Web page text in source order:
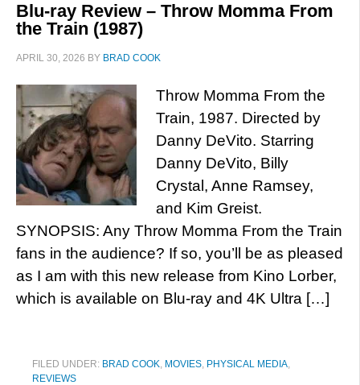
Blu-ray Review – Throw Momma From
the Train (1987)
APRIL 30, 2026 BY BRAD COOK
Throw Momma From the
Train, 1987. Directed by
Danny DeVito. Starring
Danny DeVito, Billy
Crystal, Anne Ramsey,
and Kim Greist.
SYNOPSIS: Any Throw Momma From the Train
fans in the audience? If so, you’ll be as pleased
as I am with this new release from Kino Lorber,
which is available on Blu-ray and 4K Ultra […]
FILED UNDER: BRAD COOK, MOVIES, PHYSICAL MEDIA,
REVIEWS